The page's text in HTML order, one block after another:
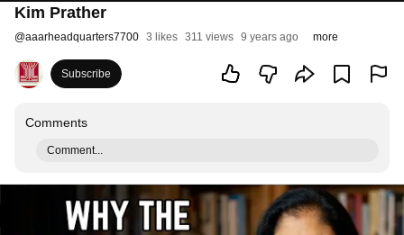
Kim Prather
@aaarheadquarters7700 3 likes 311 views 9 years ago more
Subscribe
Comments
Comment...